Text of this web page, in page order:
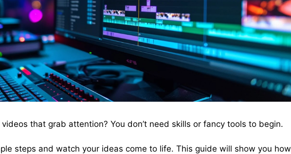
that grab attention? You don’t need skills or fancy tools to begin.
steps and watch your ideas come to life. This guide will show you how